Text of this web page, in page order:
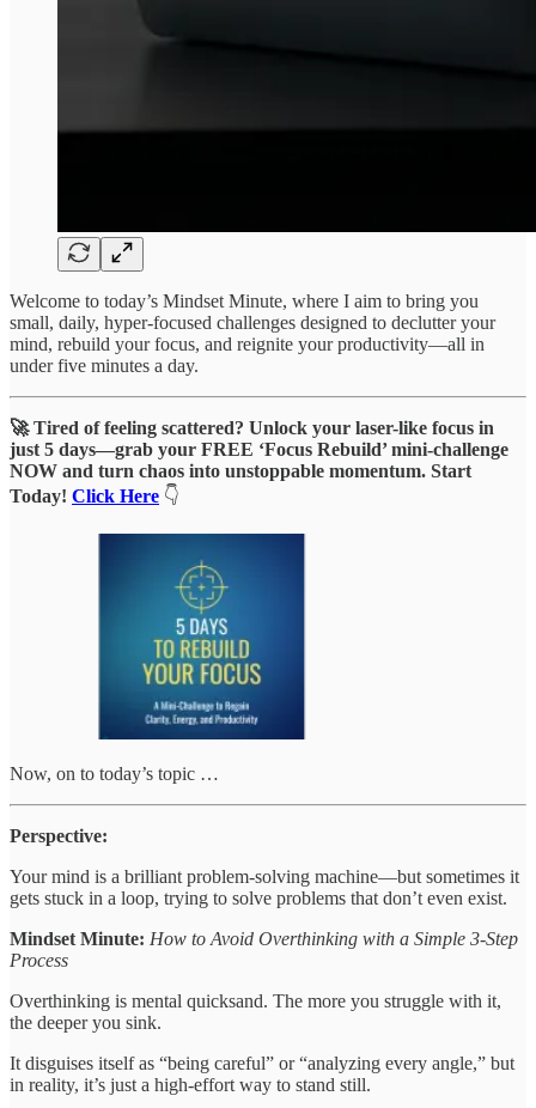
Welcome to today’s Mindset Minute, where I aim to bring you
small, daily, hyper-focused challenges designed to declutter your
mind, rebuild your focus, and reignite your productivity—all in
under five minutes a day.
🚀 Tired of feeling scattered? Unlock your laser-like focus in
just 5 days—grab your FREE ‘Focus Rebuild’ mini-challenge
NOW and turn chaos into unstoppable momentum. Start
Today! Click Here 👇
Now, on to today’s topic …
Perspective:
Your mind is a brilliant problem-solving machine—but sometimes it
gets stuck in a loop, trying to solve problems that don’t even exist.
Mindset Minute: How to Avoid Overthinking with a Simple 3-Step
Process
Overthinking is mental quicksand. The more you struggle with it,
the deeper you sink.
It disguises itself as “being careful” or “analyzing every angle,” but
in reality, it’s just a high-effort way to stand still.